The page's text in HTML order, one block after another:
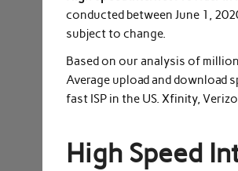
conducted between June 1,
subject to change.
Based on our analysis of
Average upload and download
fast ISP in the US. Xfinity,
High Speed